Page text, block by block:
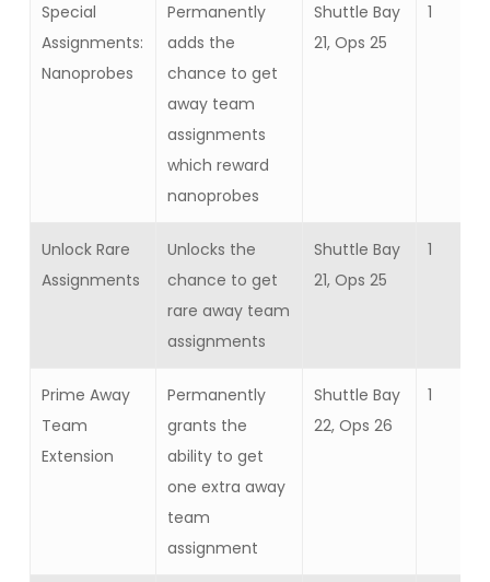
Special
Assignments:
Nanoprobes
Permanently
adds the
chance to get
away team
assignments
which reward
nanoprobes
Shuttle Bay
21, Ops 25
1
Unlock Rare
Assignments
Unlocks the
chance to get
rare away team
assignments
Shuttle Bay
21, Ops 25
1
Prime Away
Team
Extension
Permanently
grants the
ability to get
one extra away
team
assignment
Shuttle Bay
22, Ops 26
1